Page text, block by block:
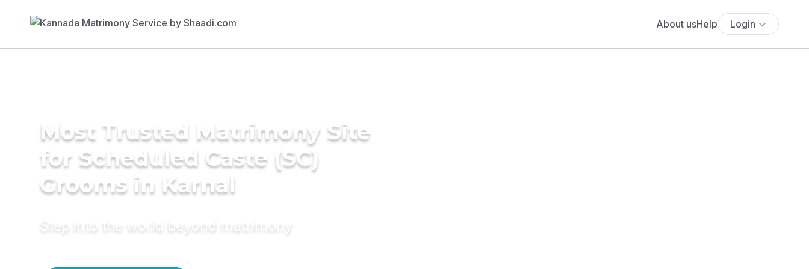
About usHelp Login
Most Trusted Matrimony Site
for Scheduled Caste (SC)
Grooms in Karnal
Step into the world beyond matrimony